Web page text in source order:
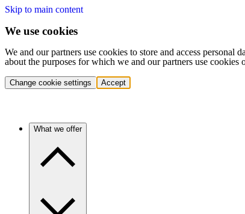
Skip to main content
We use cookies
We and our partners use cookies to store and access
about the purposes for which we and our partners use
Change cookie settings Accept
What we offer